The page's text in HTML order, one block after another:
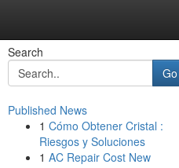
Search
Go
Published News
1 Cómo Obtener Cristal :
Riesgos y Soluciones
1 AC Repair Cost New